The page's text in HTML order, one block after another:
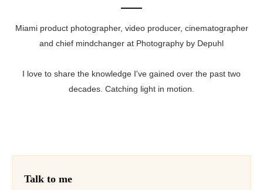
Talk to me
Miami product photographer, video producer, cinematographer
and chief mindchanger at Photography by Depuhl
I love to share the knowledge I've gained over the past two
decades. Catching light in motion.